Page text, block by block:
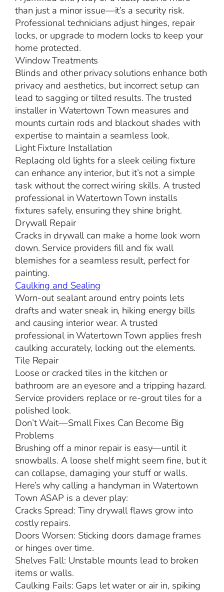
than just a minor issue—it’s a security risk.
Professional technicians adjust hinges, repair
locks, or upgrade to modern locks to keep your
home protected.
Window Treatments
Blinds and other privacy solutions enhance both
privacy and aesthetics, but incorrect setup can
lead to sagging or tilted results. The trusted
installer in Watertown Town measures and
mounts curtain rods and blackout shades with
expertise to maintain a seamless look.
Light Fixture Installation
Replacing old lights for a sleek ceiling fixture
can enhance any interior, but it’s not a simple
task without the correct wiring skills. A trusted
professional in Watertown Town installs
fixtures safely, ensuring they shine bright.
Drywall Repair
Cracks in drywall can make a home look worn
down. Service providers fill and fix wall
blemishes for a seamless result, perfect for
painting.
Caulking and Sealing
Worn-out sealant around entry points lets
drafts and water sneak in, hiking energy bills
and causing interior wear. A trusted
professional in Watertown Town applies fresh
caulking accurately, locking out the elements.
Tile Repair
Loose or cracked tiles in the kitchen or
bathroom are an eyesore and a tripping hazard.
Service providers replace or re-grout tiles for a
polished look.
Don’t Wait—Small Fixes Can Become Big
Problems
Brushing off a minor repair is easy—until it
snowballs. A loose shelf might seem fine, but it
can collapse, damaging your stuff or walls.
Here’s why calling a handyman in Watertown
Town ASAP is a clever play:
Cracks Spread: Tiny drywall flaws grow into
costly repairs.
Doors Worsen: Sticking doors damage frames
or hinges over time.
Shelves Fall: Unstable mounts lead to broken
items or walls.
Caulking Fails: Gaps let water or air in, spiking